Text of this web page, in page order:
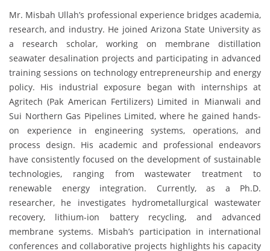
Mr. Misbah Ullah’s professional experience bridges academia,
research, and industry. He joined Arizona State University as
a research scholar, working on membrane distillation
seawater desalination projects and participating in advanced
training sessions on technology entrepreneurship and energy
policy. His industrial exposure began with internships at
Agritech (Pak American Fertilizers) Limited in Mianwali and
Sui Northern Gas Pipelines Limited, where he gained hands-
on experience in engineering systems, operations, and
process design. His academic and professional endeavors
have consistently focused on the development of sustainable
technologies, ranging from wastewater treatment to
renewable energy integration. Currently, as a Ph.D.
researcher, he investigates hydrometallurgical wastewater
recovery, lithium-ion battery recycling, and advanced
membrane systems. Misbah’s participation in international
conferences and collaborative projects highlights his capacity